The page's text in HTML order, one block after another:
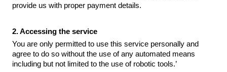
provide us with proper payment details.
2. Accessing the service
You are only permitted to use this service personally and
agree to do so without the use of any automated means
including but not limited to the use of robotic tools.’